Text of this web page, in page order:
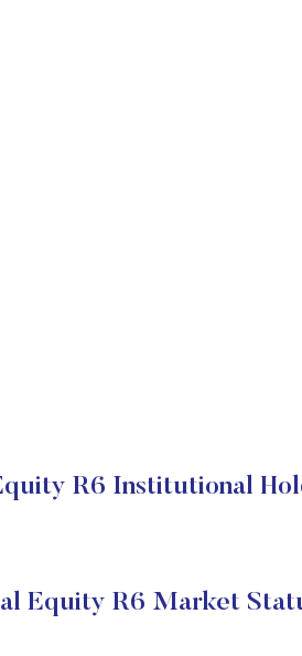
R6 Institutional
Equity R6 Market